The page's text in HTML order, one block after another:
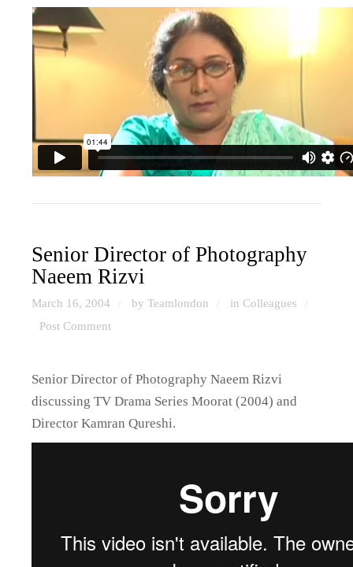
Senior Director of Photography
Naeem Rizvi
March 16, 2004 / by Teamlondon / in Colleagues /
Post Comment
Senior Director of Photography Naeem Rizvi
discussing TV Drama Series Moorat (2004) and
Director Kamran Qureshi.